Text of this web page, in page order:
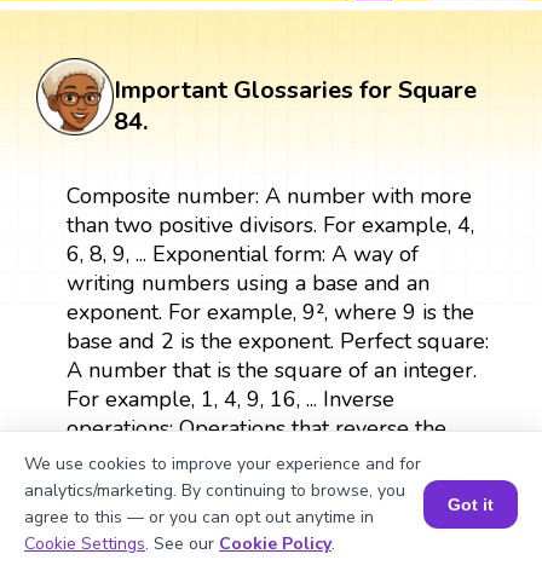
Important Glossaries for Square
84.
Composite number: A number with more
than two positive divisors. For example, 4,
6, 8, 9, ... Exponential form: A way of
writing numbers using a base and an
exponent. For example, 9², where 9 is the
base and 2 is the exponent. Perfect square:
A number that is the square of an integer.
For example, 1, 4, 9, 16, ... Inverse
operations: Operations that reverse the
effects of each other, such as multiplication
and division or squaring and square
rooting. Area: The measurement of the
surface of a shape. For example, the area
Book a Session for FREE
We use cookies to improve your experience and for
analytics/marketing. By continuing to browse, you
agree to this — or you can opt out anytime in
Cookie Settings. See our Cookie Policy.
Got it